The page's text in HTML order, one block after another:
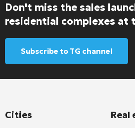
Don't miss the sales
residential complexes at
Subscribe to TG channel
Cities Real